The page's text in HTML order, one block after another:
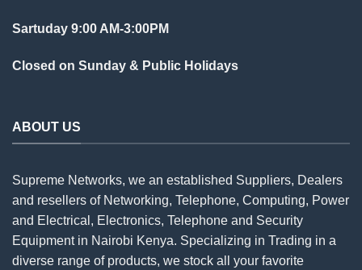
Sartuday 9:00 AM-3:00PM
Closed on Sunday & Public Holidays
ABOUT US
Supreme Networks, we an established Suppliers, Dealers
and resellers of Networking, Telephone, Computing, Power
and Electrical, Electronics, Telephone and Security
Equipment in Nairobi Kenya. Specializing in Trading in a
diverse range of products, we stock all your favorite